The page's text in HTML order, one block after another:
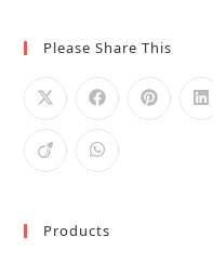
Please Share This
Products